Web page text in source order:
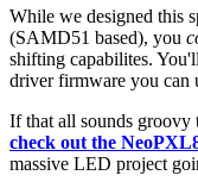
While we designed this
(SAMD51 based), you
shifting capabilites.
driver firmware you can
If that all sounds groovy
check out the
massive LED project